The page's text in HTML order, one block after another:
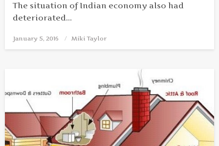
The situation of Indian economy also had
deteriorated…
Posted
January 5, 2016 Miki Taylor